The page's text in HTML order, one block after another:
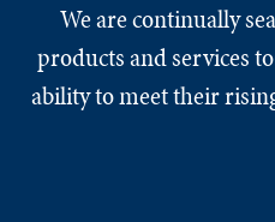
We are continually
products and services
ability to meet their